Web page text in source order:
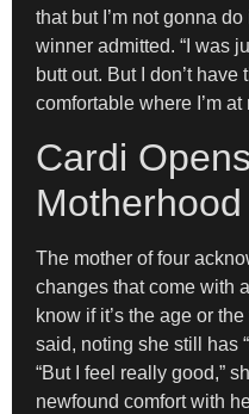
that but I’m not gonna
winner admitted. “I was
butt out. But I don’t
comfortable where I’m
Cardi
The mother of four
changes that come with
know if it’s the age or
said, noting she still has
“But I feel really good,”
newfound comfort with